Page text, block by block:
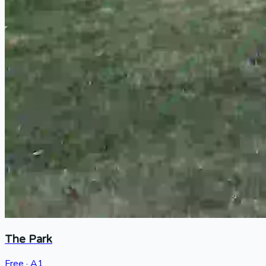
The Park